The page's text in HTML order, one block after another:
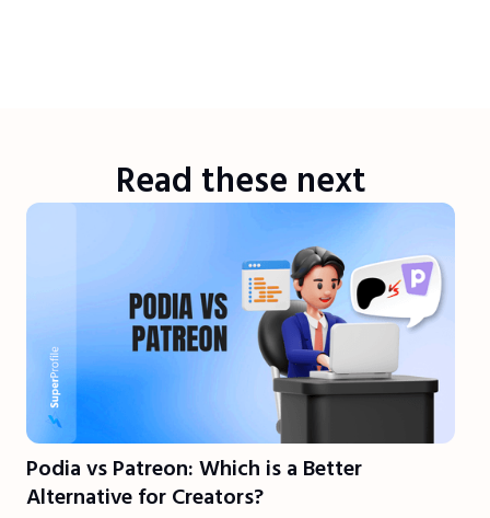
Read these next
Podia vs Patreon: Which is a Better
Alternative for Creators?